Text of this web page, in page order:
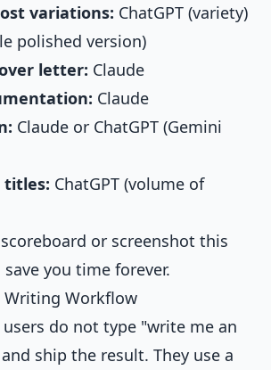
variations: ChatGPT (variety)
polished version)
letter: Claude
Claude
Claude or ChatGPT (Gemini
titles: ChatGPT (volume of
or screenshot this
you time forever.
Writing Workflow
users do not type "write me an
ship the result. They use a